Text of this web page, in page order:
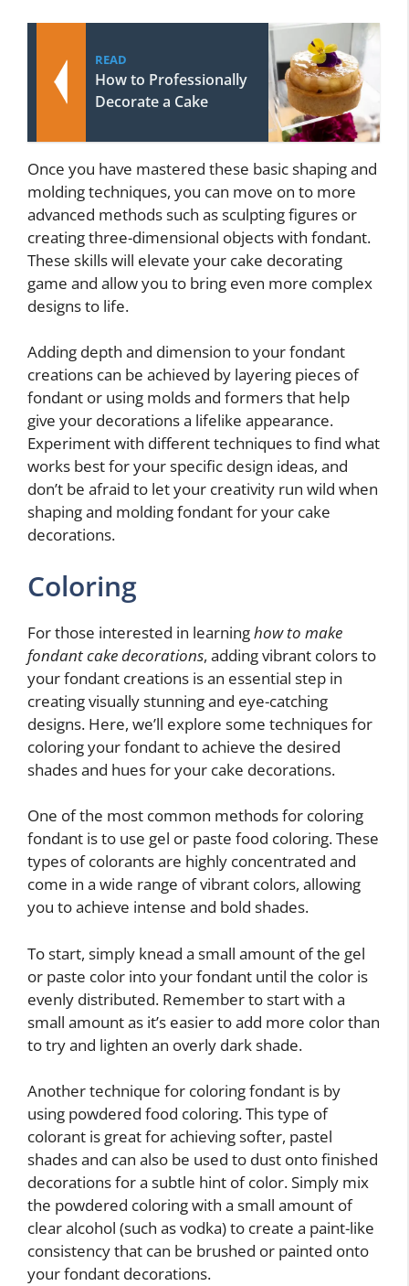
READ
How to Professionally
Decorate a Cake
Once you have mastered these basic shaping and
molding techniques, you can move on to more
advanced methods such as sculpting figures or
creating three-dimensional objects with fondant.
These skills will elevate your cake decorating
game and allow you to bring even more complex
designs to life.
Adding depth and dimension to your fondant
creations can be achieved by layering pieces of
fondant or using molds and formers that help
give your decorations a lifelike appearance.
Experiment with different techniques to find what
works best for your specific design ideas, and
don’t be afraid to let your creativity run wild when
shaping and molding fondant for your cake
decorations.
Coloring
For those interested in learninghow to make
fondant cake decorations, adding vibrant colors to
your fondant creations is an essential step in
creating visually stunning and eye-catching
designs. Here, we’ll explore some techniques for
coloring your fondant to achieve the desired
shades and hues for your cake decorations.
One of the most common methods for coloring
fondant is to use gel or paste food coloring. These
types of colorants are highly concentrated and
come in a wide range of vibrant colors, allowing
you to achieve intense and bold shades.
To start, simply knead a small amount of the gel
or paste color into your fondant until the color is
evenly distributed. Remember to start with a
small amount as it’s easier to add more color than
to try and lighten an overly dark shade.
Another technique for coloring fondant is by
using powdered food coloring. This type of
colorant is great for achieving softer, pastel
shades and can also be used to dust onto finished
decorations for a subtle hint of color. Simply mix
the powdered coloring with a small amount of
clear alcohol (such as vodka) to create a paint-like
consistency that can be brushed or painted onto
your fondant decorations.